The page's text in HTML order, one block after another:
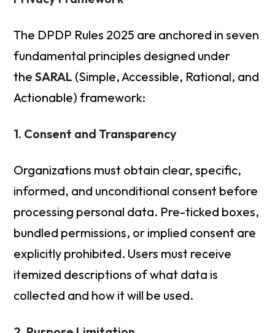
The DPDP Rules 2025 are anchored in seven
fundamental principles designed under
the SARAL (Simple, Accessible, Rational, and
Actionable) framework:
1. Consent and Transparency
Organizations must obtain clear, specific,
informed, and unconditional consent before
processing personal data. Pre-ticked boxes,
bundled permissions, or implied consent are
explicitly prohibited. Users must receive
itemized descriptions of what data is
collected and how it will be used.